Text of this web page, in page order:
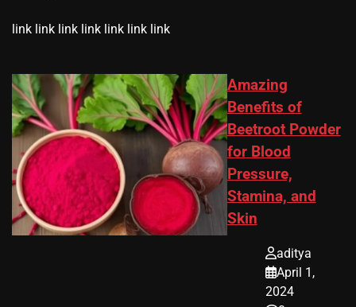
link link link link link link link
Amazing
Benefits of
Beetroot Powder
for Blood
Pressure,
Stamina, and
Skin
aditya
April 1,
2024